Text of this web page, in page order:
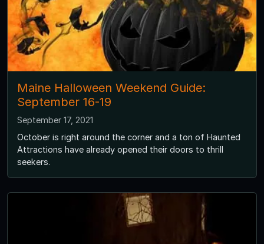
Maine Halloween Weekend Guide:
September 16-19
September 17, 2021
October is right around the corner and a ton of Haunted
Attractions have already opened their doors to thrill
seekers.